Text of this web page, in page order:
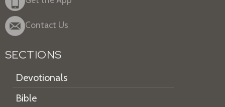
Contact Us
SECTIONS
Devotionals
Bible